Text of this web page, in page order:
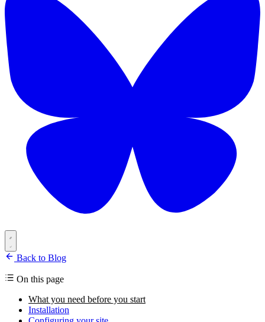
Back to Blog
On this page
What you need before you start
Installation